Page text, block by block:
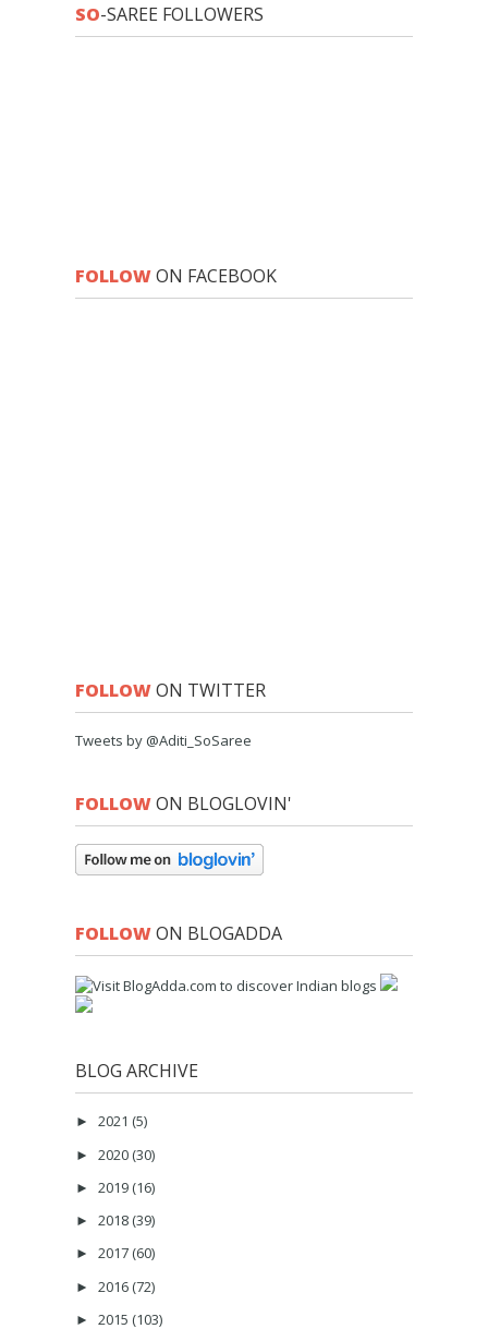
SO-SAREE FOLLOWERS
FOLLOWON FACEBOOK
FOLLOWON TWITTER
Tweets by @Aditi_SoSaree
FOLLOWON BLOGLOVIN'
FOLLOWON BLOGADDA
BLOG ARCHIVE
► 2021 (5)
► 2020 (30)
► 2019 (16)
► 2018 (39)
► 2017 (60)
► 2016 (72)
► 2015 (103)